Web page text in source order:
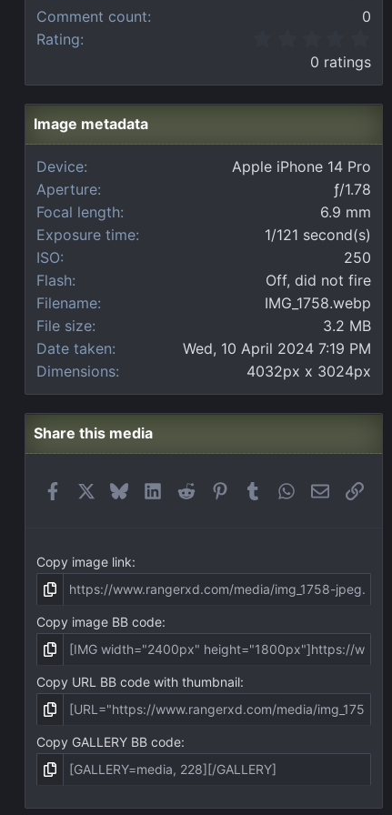
Comment count
0
Rating
0
0
s
a
0 ratings
Image metadata
Device
Apple iPhone 14 Pro
Aperture
ƒ/1.78
Focal length
6.9 mm
Exposure time
1/121 second(s)
ISO
250
Flash
Off, did not fire
Filename
IMG_1758.webp
File size
3.2 MB
Date taken
Wed, 10 April 2024 7:19 PM
Dimensions
4032px x 3024px
Share this media
FacebookBlueskyLinkedIn
Reddit Pinterest
Tumblr WhatsApp
EmailLink
Copy image link
Copy image BB code
Copy URL BB code with thumbnail
Copy GALLERY BB code